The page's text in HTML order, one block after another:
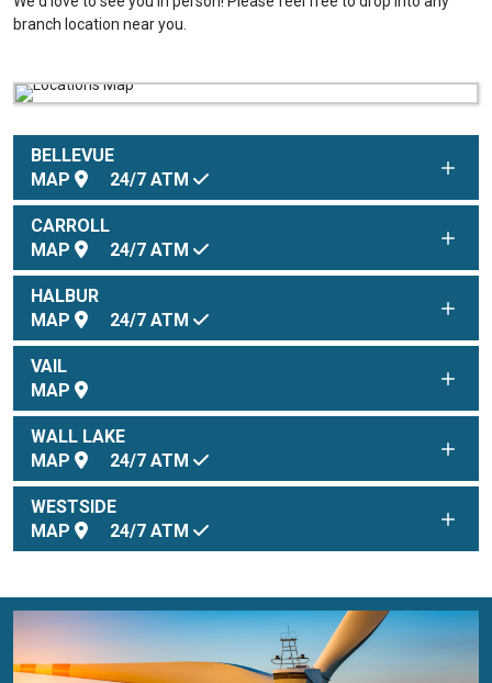
branch location near you.
BELLEVUE
MAP
24/7 ATM
CARROLL
MAP
24/7 ATM
HALBUR
MAP
24/7 ATM
VAIL
MAP
WALL LAKE
MAP
24/7 ATM
WESTSIDE
MAP
24/7 ATM